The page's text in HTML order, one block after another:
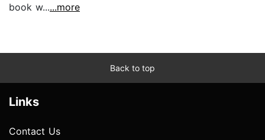
book w......more
Back to top
Links
Contact Us